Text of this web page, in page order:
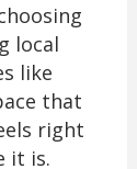
local
like
that
right
it is.